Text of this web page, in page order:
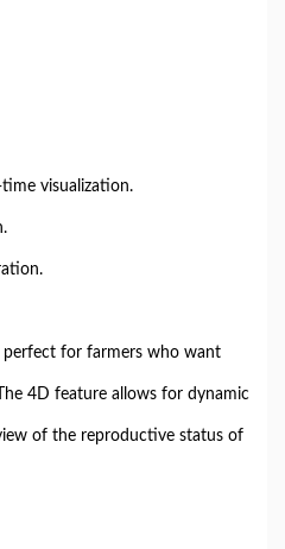
visualization.
perfect for farmers who want
4D feature allows for dynamic
of the reproductive status of